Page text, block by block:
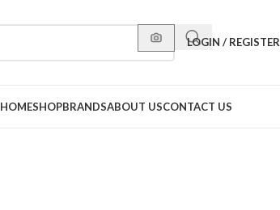
LOGIN / REGISTER
HOMESHOPBRANDSABOUT USCONTACT US